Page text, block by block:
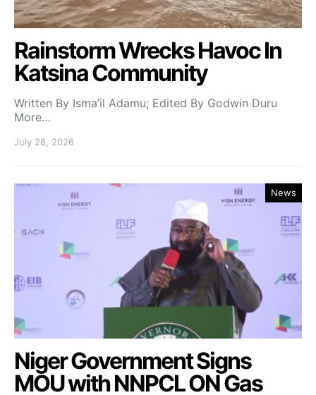
Rainstorm Wrecks Havoc In
Katsina Community
Written By Isma’il Adamu; Edited By Godwin Duru
More…
July 28, 2026
News
Niger Government Signs
MOU with NNPCL ON Gas